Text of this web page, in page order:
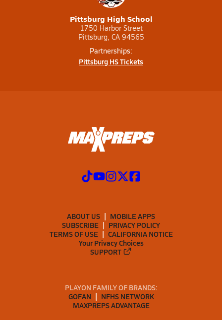
Pittsburg High School
1750 Harbor Street
Pittsburg, CA 94565
Partnerships:
Pittsburg HS Tickets
ABOUT US
MOBILE APPS
SUBSCRIBE
PRIVACY POLICY
TERMS OF USE
CALIFORNIA NOTICE
Your Privacy Choices
SUPPORT
PLAYON FAMILY OF BRANDS:
GOFAN
NFHS NETWORK
MAXPREPS ADVANTAGE